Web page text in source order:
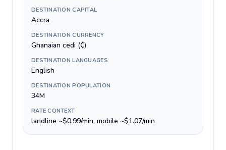
DESTINATION CAPITAL
Accra
DESTINATION CURRENCY
Ghanaian cedi (₵)
DESTINATION LANGUAGES
English
DESTINATION POPULATION
34M
RATE CONTEXT
landline ~$0.99/min, mobile ~$1.07/min